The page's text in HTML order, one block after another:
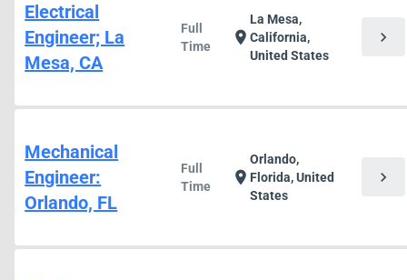
Electrical
Engineer; La
Mesa, CA
Full
Time
location_on
La Mesa,
California,
United States
chevron_right
Mechanical
Engineer:
Orlando, FL
Full
Time
location_on
Orlando,
Florida, United
States
chevron_right